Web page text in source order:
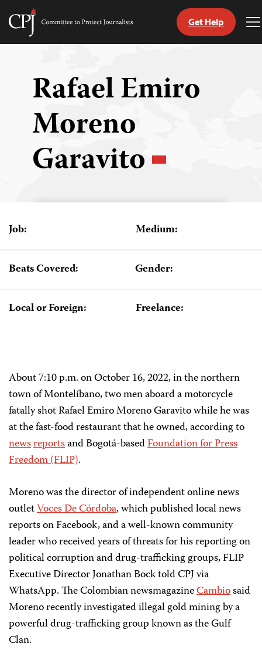
Skip
Committee
Get Help
Rafael Emiro
Moreno
Garavito
Job: Medium:
Beats Covered: Gender:
Local or Foreign: Freelance:
About 7:10 p.m. on October 16, 2022, in the northern
town of Montelíbano, two men aboard a motorcycle
fatally shot Rafael Emiro Moreno Garavito while he was
at the fast-food restaurant that he owned, according to
newsreportsand Bogotá-basedFoundation for Press
Freedom (FLIP).
Moreno was the director of independent online news
outletVoces De Córdoba, which published local news
reports on Facebook, and a well-known community
leader who received years of threats for his reporting on
political corruption and drug-trafficking groups, FLIP
Executive Director Jonathan Bock told CPJ via
WhatsApp. The Colombian newsmagazineCambiosaid
Moreno recently investigated illegal gold mining by a
powerful drug-trafficking group known as the Gulf
Clan.